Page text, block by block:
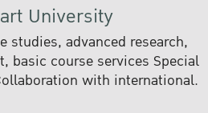
University
studies, advanced research,
basic course services Special
with international.